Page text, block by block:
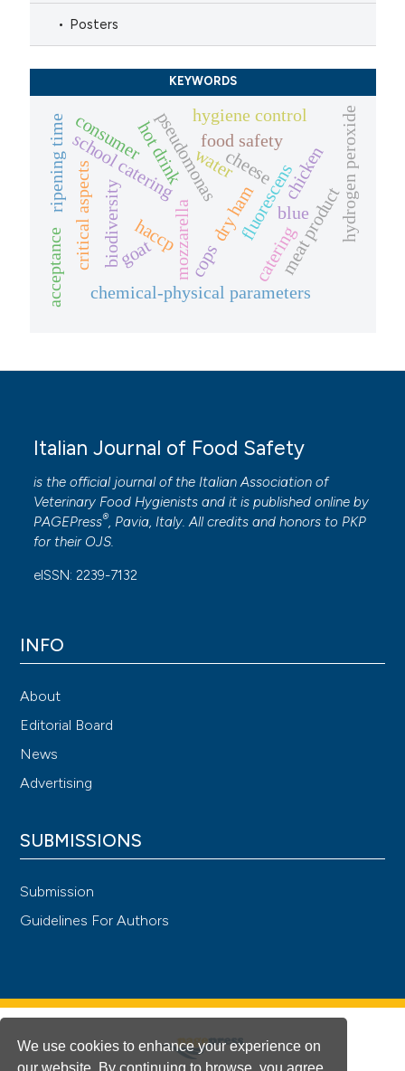
We use cookies to enhance your experience on
our website. By continuing to browse, you agree
Posters
KEYWORDS
mozzarella
cheese
pseudomonas fluorescens
blue
school catering
haccp dry ham
goat
chemical-physical parameters
biodiversity meat product
food safety
ripening time
catering
critical aspects
hot drinkwater
hygiene control
chicken hydrogen peroxide
cops
consumer
acceptance
Italian Journal of Food Safety
is the official journal of the Italian Association of
Veterinary Food Hygienists and it is published online by
PAGEPress® , Pavia, Italy. All credits and honors to PKP
for their OJS
eISSN: 2239-7132
INFO
About
Editorial Board
News
Advertising
SUBMISSIONS
Submission
Guidelines For Authors